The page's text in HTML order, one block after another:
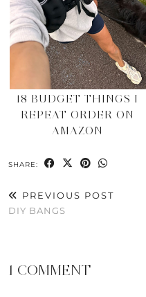
18 BUDGET THINGS I
REPEAT ORDER ON
AMAZON
SHARE:
PREVIOUS POST
DIY BANGS
1 COMMENT